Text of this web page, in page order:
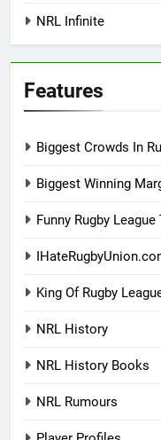
NRL Infinite
Features
Biggest Crowds In
Biggest Winning
Funny Rugby League
King Of Rugby
NRL History
NRL History Books
NRL Rumours